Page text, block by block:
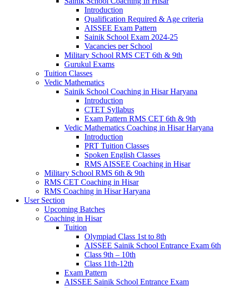
Introduction
Qualification Required & Age criteria
AISSEE Exam Pattern
Sainik School Exam 2024-25
Vacancies per School
Military School RMS CET 6th & 9th
Gurukul Exams
Tuition Classes
Vedic Mathematics
Sainik School Coaching in Hisar Haryana
Introduction
CTET Syllabus
Exam Pattern RMS CET 6th & 9th
Vedic Mathematics Coaching in Hisar Haryana
Introduction
PRT Tuition Classes
Spoken English Classes
RMS AISSEE Coaching in Hisar
Military School RMS 6th & 9th
RMS CET Coaching in Hisar
RMS Coaching in Hisar Haryana
User Section
Upcoming Batches
Coaching in Hisar
Tuition
Olympiad Class 1st to 8th
AISSEE Sainik School Entrance Exam 6th
Class 9th – 10th
Class 11th-12th
Exam Pattern
AISSEE Sainik School Entrance Exam